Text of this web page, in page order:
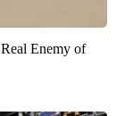
Enemy of